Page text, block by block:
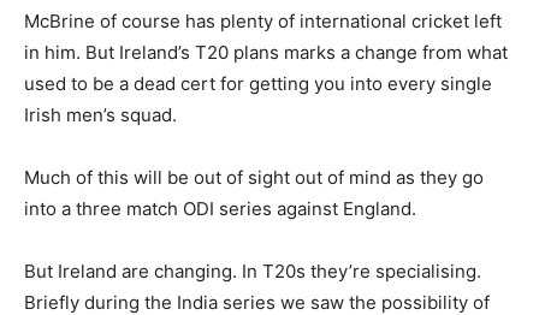
McBrine of course has plenty of international cricket left
in him. But Ireland’s T20 plans marks a change from what
used to be a dead cert for getting you into every single
Irish men’s squad.
Much of this will be out of sight out of mind as they go
into a three match ODI series against England.
But Ireland are changing. In T20s they’re specialising.
Briefly during the India series we saw the possibility of